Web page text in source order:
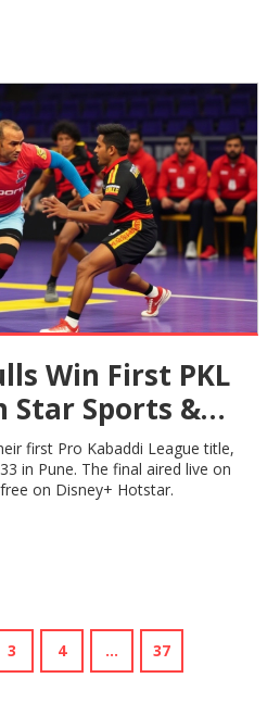
Win First PKL
Star Sports &
first Pro Kabaddi League title,
in Pune. The final aired live on
on Disney+ Hotstar.
3 4 … 37